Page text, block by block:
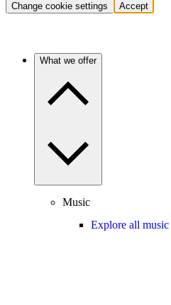
Change cookie settings Accept
What we offer
Music
Explore all music